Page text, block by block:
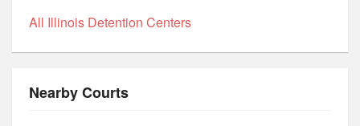
All Illinois Detention Centers
Nearby Courts